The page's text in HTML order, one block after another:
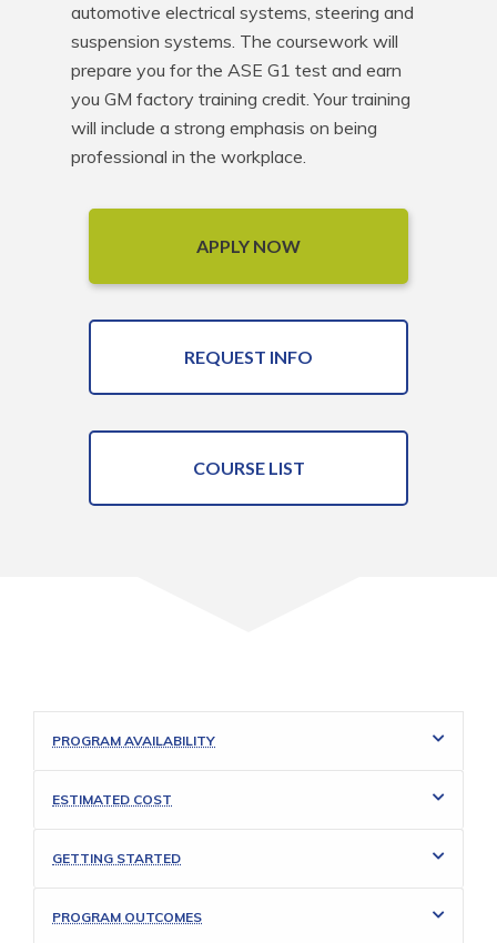
automotive electrical systems, steering and
suspension systems. The coursework will
prepare you for the ASE G1 test and earn
you GM factory training credit. Your training
will include a strong emphasis on being
professional in the workplace.
APPLY NOW
REQUEST INFO
COURSE LIST
PROGRAM AVAILABILITY
ESTIMATED COST
GETTING STARTED
PROGRAM OUTCOMES